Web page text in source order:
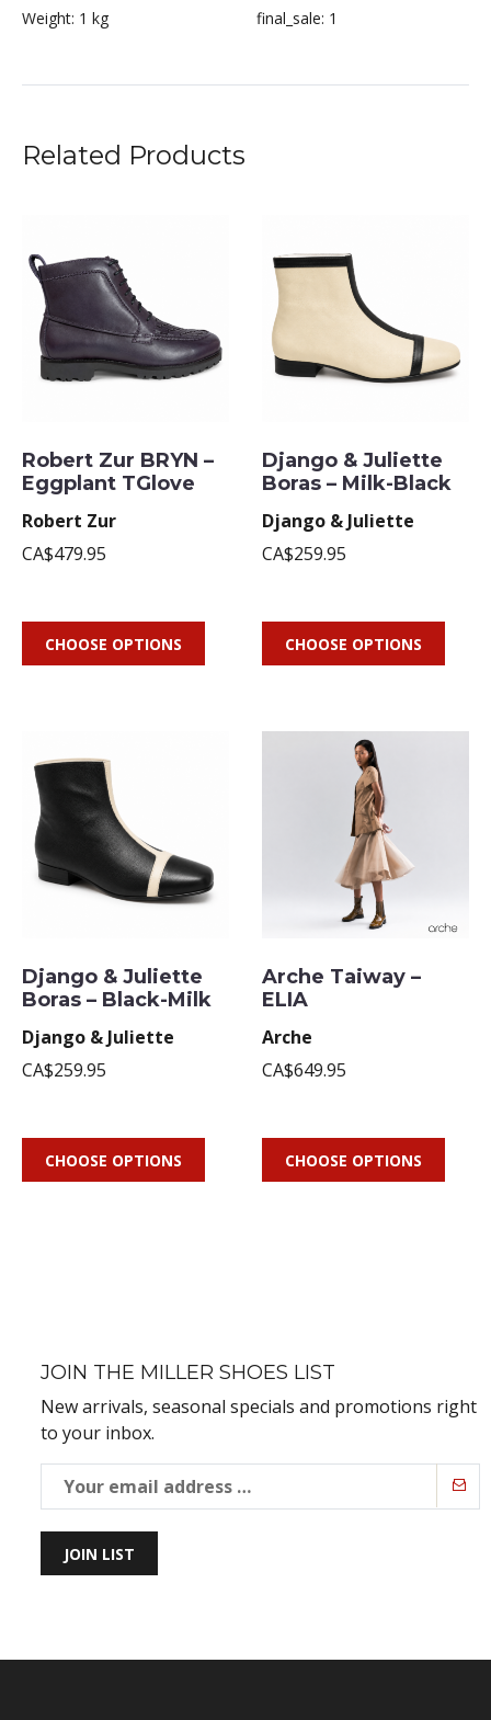
Weight: 1 kg final_sale: 1
Related Products
Robert Zur BRYN –
Eggplant TGlove
Robert Zur
CA$479.95
CHOOSE OPTIONS
Django & Juliette
Boras – Milk-Black
Django & Juliette
CA$259.95
CHOOSE OPTIONS
Django & Juliette
Boras – Black-Milk
Django & Juliette
CA$259.95
CHOOSE OPTIONS
Arche Taiway –
ELIA
Arche
CA$649.95
CHOOSE OPTIONS
JOIN THE MILLER SHOES LIST
New arrivals, seasonal specials and promotions right
to your inbox.
JOIN LIST